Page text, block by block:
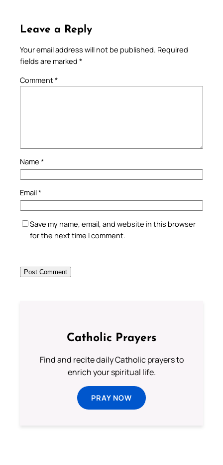
Leave a Reply
Your email address will not be published. Required
fields are marked *
Comment*
Name *
Email*
Save my name, email, and website in this browser
for the next time I comment.
Catholic Prayers
Find and recite daily Catholic prayers to
enrich your spiritual life.
PRAY NOW